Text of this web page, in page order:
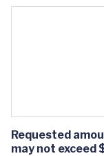
Requested
may not exceed